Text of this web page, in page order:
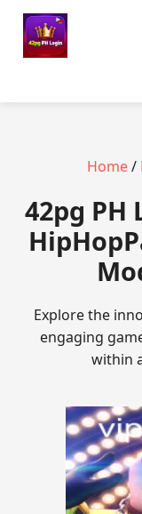
Home/
42pg PH
Explore the
engaging
within